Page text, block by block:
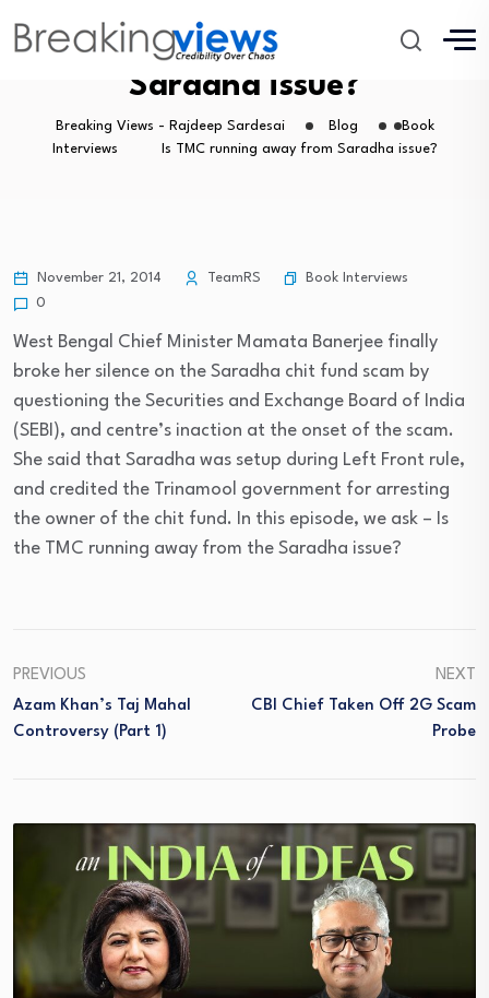
Is TMC running away from
Saradha issue?
Breaking Views - Rajdeep Sardesai Blog
Book
Interviews
Is TMC running away from Saradha issue?
November 21, 2014 TeamRS
Book Interviews
0
West Bengal Chief Minister Mamata Banerjee finally
broke her silence on the Saradha chit fund scam by
questioning the Securities and Exchange Board of India
(SEBI), and centre’s inaction at the onset of the scam.
She said that Saradha was setup during Left Front rule,
and credited the Trinamool government for arresting
the owner of the chit fund. In this episode, we ask – Is
the TMC running away from the Saradha issue?
PREVIOUS
Azam Khan’s Taj Mahal
Controversy (Part 1)
NEXT
CBI Chief Taken Off 2G Scam
Probe